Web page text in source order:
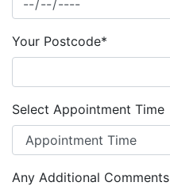
Your Postcode*
Select Appointment Time
Any Additional Comments